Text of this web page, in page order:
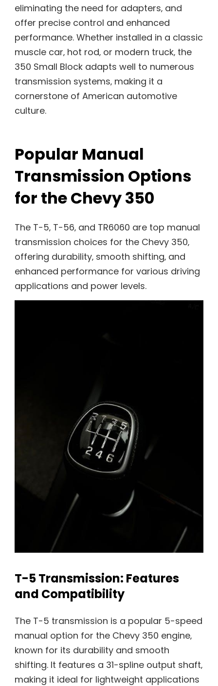
eliminating the need for adapters‚ and
offer precise control and enhanced
performance. Whether installed in a classic
muscle car‚ hot rod‚ or modern truck‚ the
350 Small Block adapts well to numerous
transmission systems‚ making it a
cornerstone of American automotive
culture.
Popular Manual
Transmission Options
for the Chevy 350
The T-5‚ T-56‚ and TR6060 are top manual
transmission choices for the Chevy 350‚
offering durability‚ smooth shifting‚ and
enhanced performance for various driving
applications and power levels.
T-5 Transmission: Features
and Compatibility
The T-5 transmission is a popular 5-speed
manual option for the Chevy 350 engine‚
known for its durability and smooth
shifting. It features a 31-spline output shaft‚
making it ideal for lightweight applications